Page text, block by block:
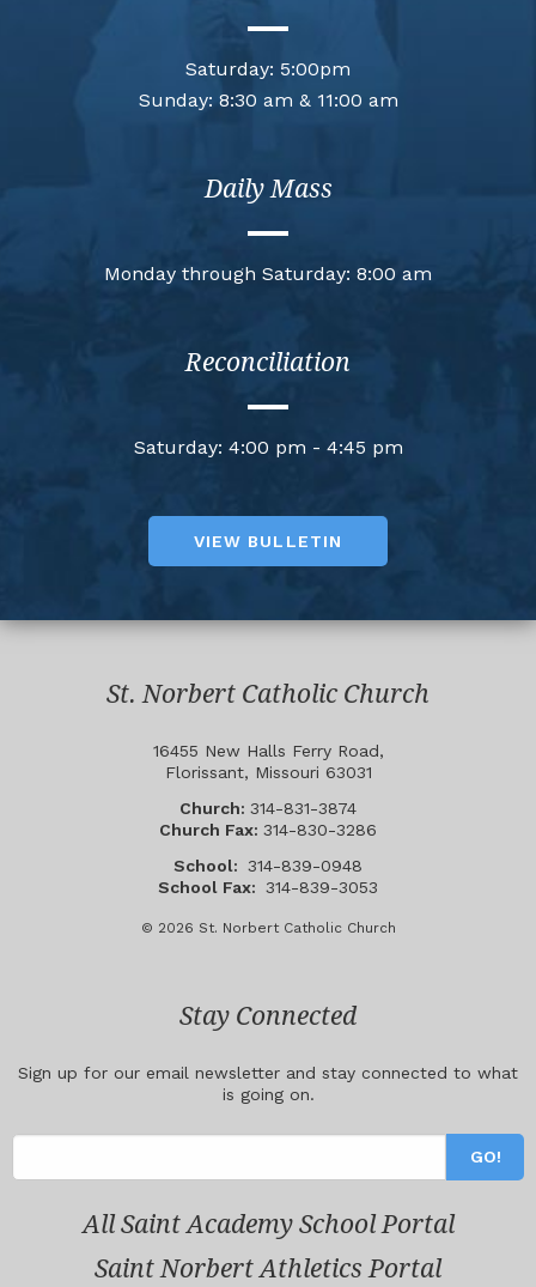
Saturday: 5:00pm
Sunday: 8:30 am & 11:00 am
Daily Mass
Monday through Saturday: 8:00 am
Reconciliation
Saturday: 4:00 pm - 4:45 pm
VIEW BULLETIN
St. Norbert Catholic Church
16455 New Halls Ferry Road,
Florissant, Missouri 63031
Church: 314-831-3874
Church Fax: 314-830-3286
School: 314-839-0948
School Fax: 314-839-3053
© 2026 St. Norbert Catholic Church
Stay Connected
Sign up for our email newsletter and stay connected to what
is going on.
All Saint Academy School Portal
Saint Norbert Athletics Portal